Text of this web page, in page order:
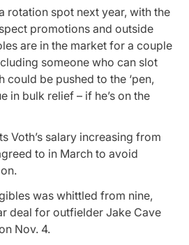
rotation spot next year, with the
promotions and outside
are in the market for a couple
someone who can slot
could be pushed to the ‘pen,
in bulk relief – if he’s on the
Voth’s salary increasing from
to in March to avoid
was whittled from nine,
deal for outfielder Jake Cave
Nov. 4.